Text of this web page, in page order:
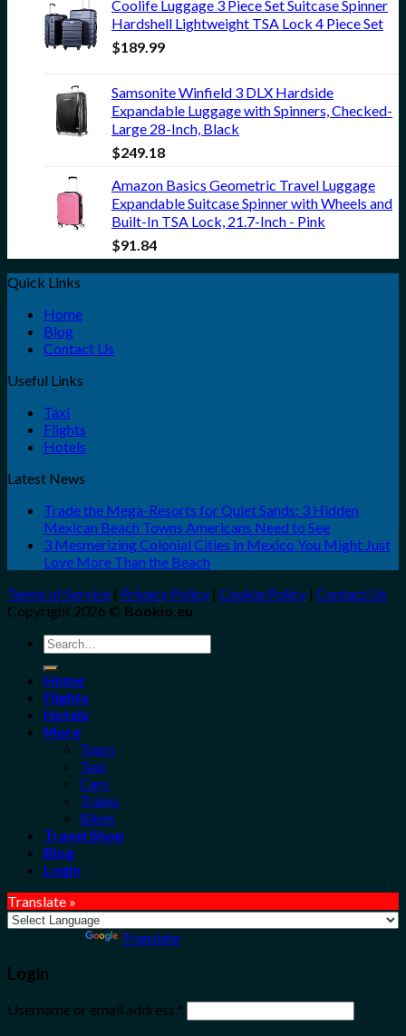
Coolife Luggage 3 Piece Set Suitcase Spinner
Hardshell Lightweight TSA Lock 4 Piece Set
$189.99
Samsonite Winfield 3 DLX Hardside
Expandable Luggage with Spinners, Checked-
Large 28-Inch, Black
$249.18
Amazon Basics Geometric Travel Luggage
Expandable Suitcase Spinner with Wheels and
Built-In TSA Lock, 21.7-Inch - Pink
$91.84
Quick Links
Home
Blog
Contact Us
Useful Links
Taxi
Flights
Hotels
Latest News
Trade the Mega-Resorts for Quiet Sands: 3 Hidden
Mexican Beach Towns Americans Need to See
3 Mesmerizing Colonial Cities in Mexico You Might Just
Love More Than the Beach
Terms of Service | Privacy Policy | Cookie Policy | Contact Us
Copyright 2026 © Bookio.eu
Search
for:
Home
Flights
Hotels
More
Tours
Taxi
Cars
Trains
Bikes
Travel Shop
Blog
Login
Translate »
Translate
Login
Username or email address *